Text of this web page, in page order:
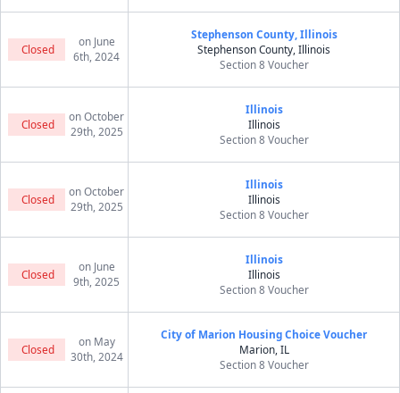
Closed
on June
6th, 2024
Stephenson County, Illinois
Stephenson County, Illinois
Section 8 Voucher
Closed
on October
29th, 2025
Illinois
Illinois
Section 8 Voucher
Closed
on October
29th, 2025
Illinois
Illinois
Section 8 Voucher
Closed
on June
9th, 2025
Illinois
Illinois
Section 8 Voucher
Closed
on May
30th, 2024
City of Marion Housing Choice Voucher
Marion, IL
Section 8 Voucher